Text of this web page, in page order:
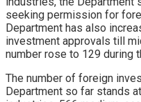
seeking permission for
Department has also
investment approvals till
number rose to 129 during
The number of foreign
Department so far stands